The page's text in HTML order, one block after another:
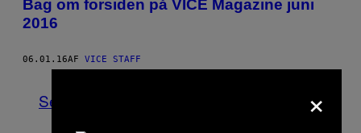
Bag om forsiden på VICE Magazine juni
2016
06.01.16AF VICE STAFF
Se Alle ×